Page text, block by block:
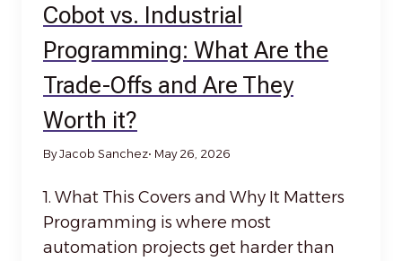
Cobot vs. Industrial
Programming: What Are the
Trade-Offs and Are They
Worth it?
By Jacob Sanchez• May 26, 2026
1. What This Covers and Why It Matters
Programming is where most
automation projects get harder than